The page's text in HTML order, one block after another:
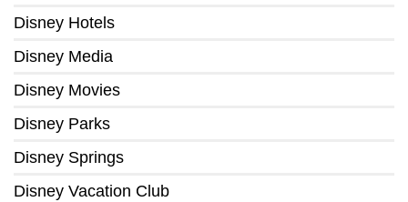
Disney Hotels
Disney Media
Disney Movies
Disney Parks
Disney Springs
Disney Vacation Club